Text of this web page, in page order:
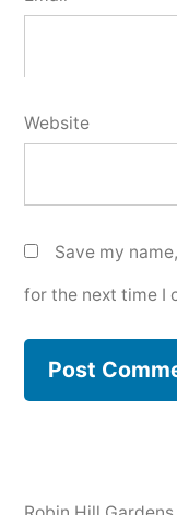
Website
Save my
for the next time I